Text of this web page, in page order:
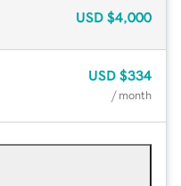
USD $4,000
USD $334
/ month